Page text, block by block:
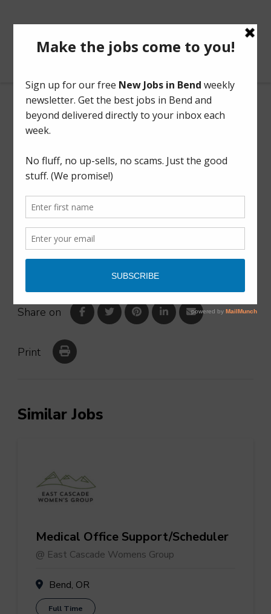
BendOregonJobs.com
Outreach Coordinator
Full Time
This listing has expired.
Share on
Print
Similar Jobs
Medical Office Support/Scheduler
@ East Cascade Womens Group
Bend, OR
Full Time